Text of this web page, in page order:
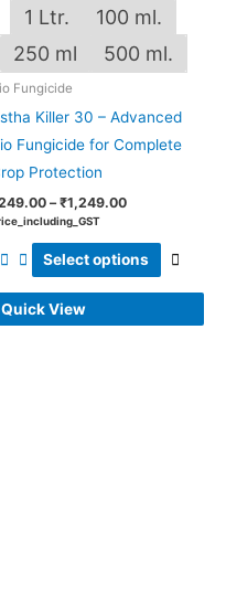
1 Ltr.
100 ml.
250 ml
500 ml.
Fungicide
Killer 30 – Advanced
Fungicide for Complete
Protection
– ₹1,249.00
Select options
Quick View